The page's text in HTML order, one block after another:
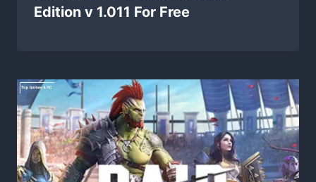
Edition v 1.011 For Free